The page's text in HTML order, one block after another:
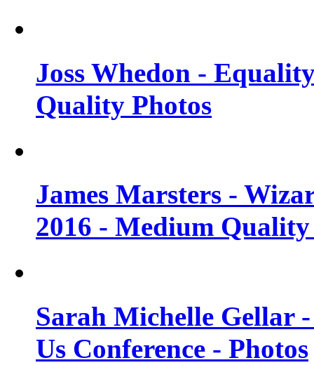
Joss Whedon -
Quality Photos
James Marsters -
2016 - Medium Quality
Sarah Michelle Gellar
Us Conference - Photos